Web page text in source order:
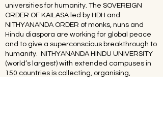
universities for humanity. The SOVEREIGN
ORDER OF KAILASA led by HDH and
NITHYANANDA ORDER of monks, nuns and
Hindu diaspora are working for global peace
and to give a superconscious breakthrough to
humanity. NITHYANANDA HINDU UNIVERSITY
(world’s largest) with extended campuses in
150 countries is collecting, organising,